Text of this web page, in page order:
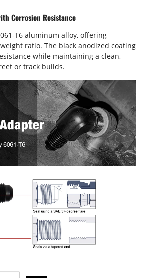
Corrosion Resistance
T6 aluminum alloy, offering
ratio. The black anodized coating
while maintaining a clean,
or track builds.